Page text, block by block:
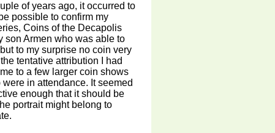
of years ago, it occurred to
possible to confirm my
Coins of the Decapolis
son Armen who was able to
to my surprise no coin very
tentative attribution I had
to a few larger coin shows
in attendance. It seemed
enough that it should be
portrait might belong to